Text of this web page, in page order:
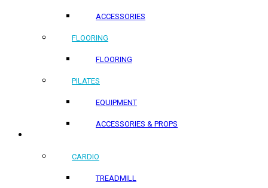
ACCESSORIES
FLOORING
FLOORING
PILATES
EQUIPMENT
ACCESSORIES & PROPS
CARDIO
TREADMILL